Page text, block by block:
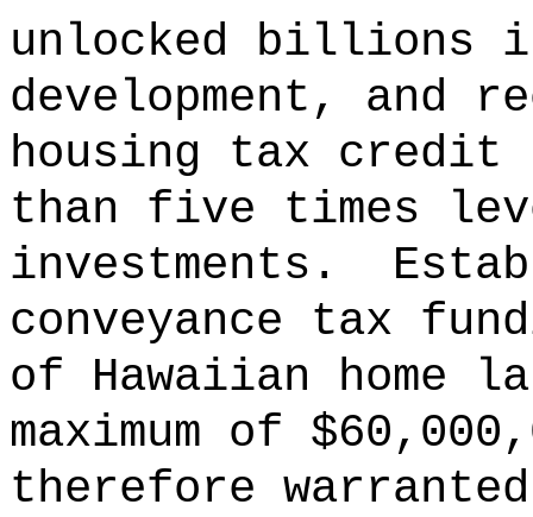
unlocked billions
development, and
housing tax credit
than five times
investments.
conveyance tax
of Hawaiian home
maximum of
therefore